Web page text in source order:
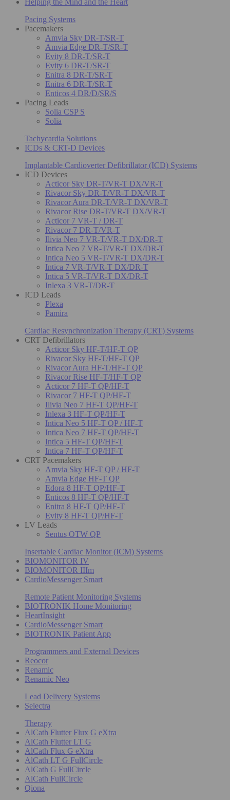
Pacing Systems
Pacemakers
Amvia Sky DR-T/SR-T
Amvia Edge DR-T/SR-T
Evity 8 DR-T/SR-T
Evity 6 DR-T/SR-T
Enitra 8 DR-T/SR-T
Enitra 6 DR-T/SR-T
Enticos 4 DR/D/SR/S
Pacing Leads
Solia CSP S
Solia
Tachycardia Solutions
ICDs & CRT-D Devices
Implantable Cardioverter Defibrillator (ICD) Systems
ICD Devices
Acticor Sky DR-T/VR-T DX/VR-T
Rivacor Sky DR-T/VR-T DX/VR-T
Rivacor Aura DR-T/VR-T DX/VR-T
Rivacor Rise DR-T/VR-T DX/VR-T
Acticor 7 VR-T / DR-T
Rivacor 7 DR-T/VR-T
Ilivia Neo 7 VR-T/VR-T DX/DR-T
Intica Neo 7 VR-T/VR-T DX/DR-T
Intica Neo 5 VR-T/VR-T DX/DR-T
Intica 7 VR-T/VR-T DX/DR-T
Intica 5 VR-T/VR-T DX/DR-T
Inlexa 3 VR-T/DR-T
ICD Leads
Plexa
Pamira
Cardiac Resynchronization Therapy (CRT) Systems
CRT Defibrillators
Acticor Sky HF-T/HF-T QP
Rivacor Sky HF-T/HF-T QP
Rivacor Aura HF-T/HF-T QP
Rivacor Rise HF-T/HF-T QP
Acticor 7 HF-T QP/HF-T
Rivacor 7 HF-T QP/HF-T
Ilivia Neo 7 HF-T QP/HF-T
Inlexa 3 HF-T QP/HF-T
Intica Neo 5 HF-T QP / HF-T
Intica Neo 7 HF-T QP/HF-T
Intica 5 HF-T QP/HF-T
Intica 7 HF-T QP/HF-T
CRT Pacemakers
Amvia Sky HF-T QP / HF-T
Amvia Edge HF-T QP
Edora 8 HF-T QP/HF-T
Enticos 8 HF-T QP/HF-T
Enitra 8 HF-T QP/HF-T
Evity 8 HF-T QP/HF-T
LV Leads
Sentus OTW QP
Insertable Cardiac Monitor (ICM) Systems
BIOMONITOR IV
BIOMONITOR IIIm
CardioMessenger Smart
Remote Patient Monitoring Systems
BIOTRONIK Home Monitoring
HeartInsight
CardioMessenger Smart
BIOTRONIK Patient App
Programmers and External Devices
Reocor
Renamic
Renamic Neo
Lead Delivery Systems
Selectra
Therapy
AlCath Flutter Flux G eXtra
AlCath Flutter LT G
AlCath Flux G eXtra
AlCath LT G FullCircle
AlCath G FullCircle
AlCath FullCircle
Qiona